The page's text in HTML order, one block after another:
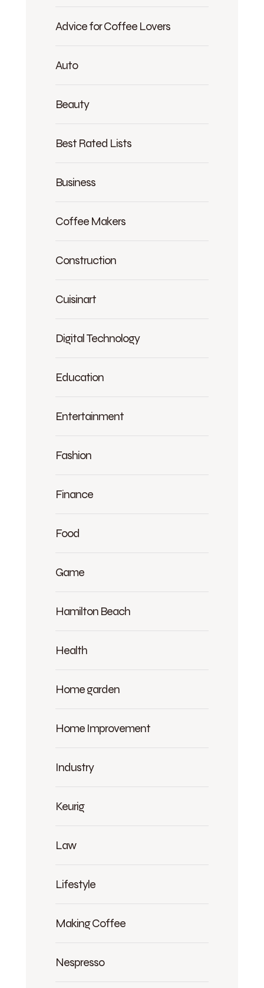
Advice for Coffee Lovers
Auto
Beauty
Best Rated Lists
Business
Coffee Makers
Construction
Cuisinart
Digital Technology
Education
Entertainment
Fashion
Finance
Food
Game
Hamilton Beach
Health
Home garden
Home Improvement
Industry
Keurig
Law
Lifestyle
Making Coffee
Nespresso